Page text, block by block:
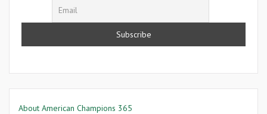
About American Champions 365